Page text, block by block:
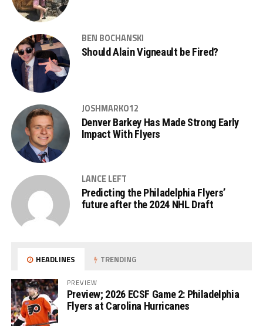
BEN BOCHANSKI
Should Alain Vigneault be Fired?
JOSHMARKO12
Denver Barkey Has Made Strong Early
Impact With Flyers
LANCE LEFT
Predicting the Philadelphia Flyers’
future after the 2024 NHL Draft
HEADLINES TRENDING
PREVIEW
Preview; 2026 ECSF Game 2: Philadelphia
Flyers at Carolina Hurricanes